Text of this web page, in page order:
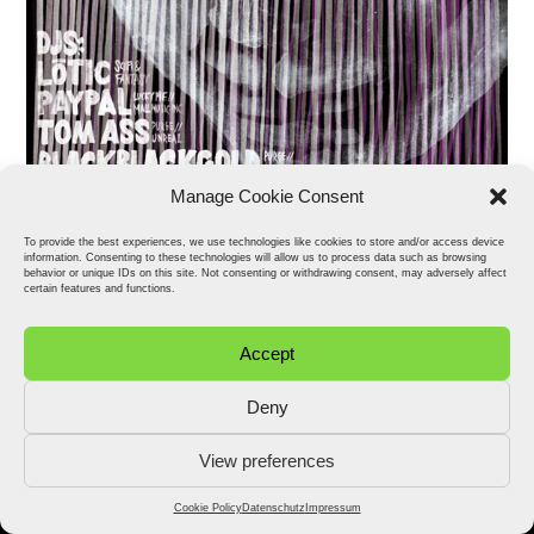
Manage Cookie Consent
To provide the best experiences, we use technologies like cookies to store and/or access device
information. Consenting to these technologies will allow us to process data such as browsing
behavior or unique IDs on this site. Not consenting or withdrawing consent, may adversely affect
certain features and functions.
Accept
Deny
View preferences
Cookie PolicyDatenschutz Impressum
2026 © Stefan Fähler. All Rights Reserved.